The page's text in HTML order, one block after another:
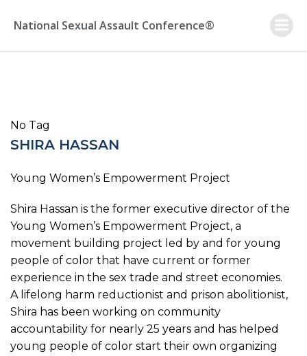
to
National Sexual Assault Conference®
No Tag
SHIRA HASSAN
Young Women’s Empowerment Project
Shira Hassan is the former executive director of the
Young Women’s Empowerment Project, a
movement building project led by and for young
people of color that have current or former
experience in the sex trade and street economies.
A lifelong harm reductionist and prison abolitionist,
Shira has been working on community
accountability for nearly 25 years and has helped
young people of color start their own organizing